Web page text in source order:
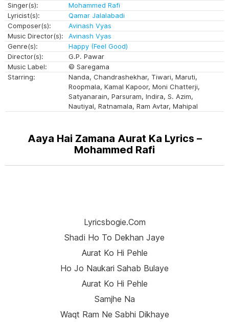
Singer(s):
Mohammed Rafi
Lyricist(s):
Qamar Jalalabadi
Composer(s):
Avinash Vyas
Music Director(s):
Avinash Vyas
Genre(s):
Happy (Feel Good)
Director(s):
G.P. Pawar
Music Label:
© Saregama
Starring:
Nanda, Chandrashekhar, Tiwari, Maruti,
Roopmala, Kamal Kapoor, Moni Chatterji,
Satyanarain, Parsuram, Indira, S. Azim,
Nautiyal, Ratnamala, Ram Avtar, Mahipal
Aaya Hai Zamana Aurat Ka Lyrics –
Mohammed Rafi
Lyricsbogie.com
Shadi Ho To Dekhan Jaye
Aurat Ko Hi Pehle
Ho Jo Naukari Sahab Bulaye
Aurat Ko Hi Pehle
Samjhe Na
Waqt Ram Ne Sabhi Dikhaye